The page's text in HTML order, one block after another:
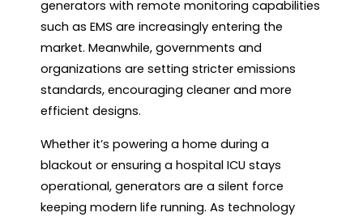
generators with remote monitoring capabilities
such as EMS are increasingly entering the
market. Meanwhile, governments and
organizations are setting stricter emissions
standards, encouraging cleaner and more
efficient designs.
Whether it’s powering a home during a
blackout or ensuring a hospital ICU stays
operational, generators are a silent force
keeping modern life running. As technology